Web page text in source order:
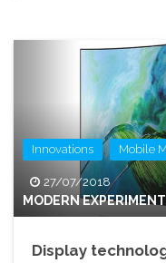
Innovations , Mobile
27/07/2018
MODERN
Display